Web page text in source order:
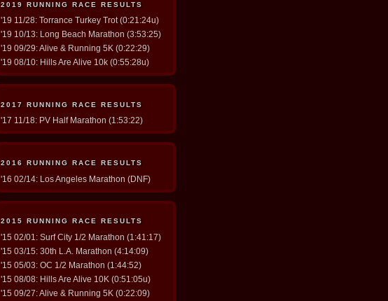
2019 RUNNING RACE RESULTS
'19 11/28: Torrance Turkey Trot (0:21:24u)
'19 10/13: Long Beach Marathon (3:53:25)
'19 09/29: Alive & Running 5K (0:22:29)
'19 08/10: Hills Are Alive 10k (0:55:28u)
2017 RUNNING RACE RESULTS
'17 11/18: PV Half Marathon (1:53:22)
2016 RUNNING RACE RESULTS
'16 02/14: Los Angeles Marathon (DNF)
2015 RUNNING RACE RESULTS
'15 02/01: Surf City 1/2 Marathon (1:41:17)
'15 03/15: 30th L.A. Marathon (4:14:09)
'15 05/03: OC 1/2 Marathon (1:44:52)
'15 08/08: Hills Are Alive 10K (0:51:05u)
'15 09/27: Alive & Running 5K (0:22:09)